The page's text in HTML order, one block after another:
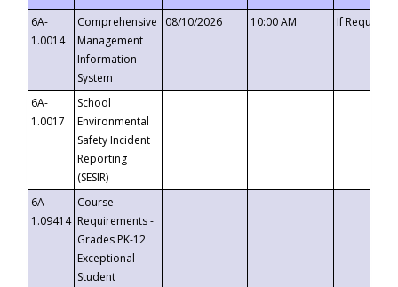
6A-
1.0014
Comprehensive
Management
Information
System
08/10/2026 10:00 AM If
6A-
1.0017
School
Environmental
Safety Incident
Reporting
(SESIR)
6A-
1.09414
Course
Requirements -
Grades PK-12
Exceptional
Student